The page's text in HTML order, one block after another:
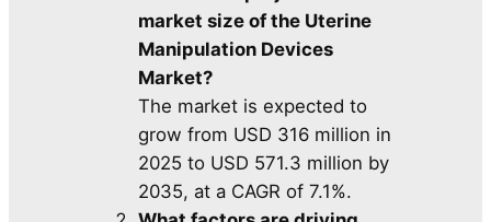
market size of the Uterine
Manipulation Devices
Market?
The market is expected to
grow from USD 316 million in
2025 to USD 571.3 million by
2035, at a CAGR of 7.1%.